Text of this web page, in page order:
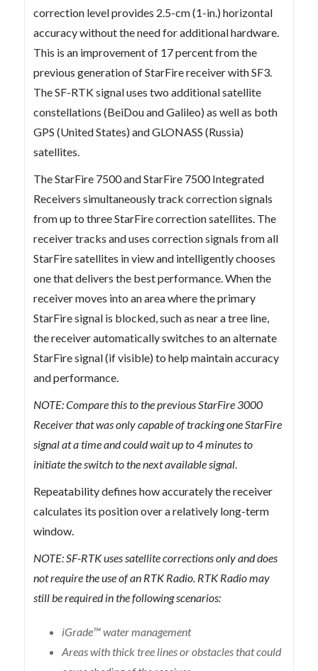
correction level provides 2.5-cm (1-in.) horizontal
accuracy without the need for additional hardware.
This is an improvement of 17 percent from the
previous generation of StarFire receiver with SF3.
The SF-RTK signal uses two additional satellite
constellations (BeiDou and Galileo) as well as both
GPS (United States) and GLONASS (Russia)
satellites.
The StarFire 7500 and StarFire 7500 Integrated
Receivers simultaneously track correction signals
from up to three StarFire correction satellites. The
receiver tracks and uses correction signals from all
StarFire satellites in view and intelligently chooses
one that delivers the best performance. When the
receiver moves into an area where the primary
StarFire signal is blocked, such as near a tree line,
the receiver automatically switches to an alternate
StarFire signal (if visible) to help maintain accuracy
and performance.
NOTE: Compare this to the previous StarFire 3000
Receiver that was only capable of tracking one StarFire
signal at a time and could wait up to 4 minutes to
initiate the switch to the next available signal
Repeatability defines how accurately the receiver
calculates its position over a relatively long-term
window.
NOTE: SF-RTK uses satellite corrections only and does
not require the use of an RTK Radio. RTK Radio may
still be required in the following scenarios:
iGrade™ water management
Areas with thick tree lines or obstacles that could